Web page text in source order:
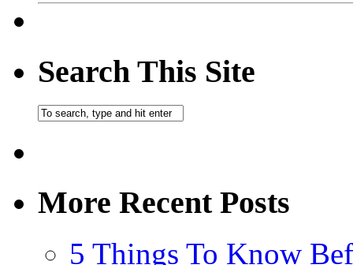
Search This Site
More Recent Posts
5 Things To Know